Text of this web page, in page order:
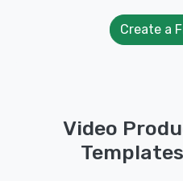
Create a
Video